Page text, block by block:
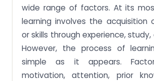
wide range of factors. At its
learning involves the acquisition
or skills through experience,
However, the process of
simple as it appears.
motivation, attention, prior